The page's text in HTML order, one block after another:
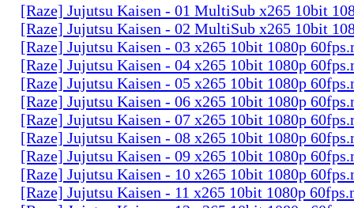
[Raze] Jujutsu Kaisen - 01 MultiSub x265 10bit
[Raze] Jujutsu Kaisen - 02 MultiSub x265 10bit
[Raze] Jujutsu Kaisen - 03 x265 10bit 1080p
[Raze] Jujutsu Kaisen - 04 x265 10bit 1080p
[Raze] Jujutsu Kaisen - 05 x265 10bit 1080p
[Raze] Jujutsu Kaisen - 06 x265 10bit 1080p
[Raze] Jujutsu Kaisen - 07 x265 10bit 1080p
[Raze] Jujutsu Kaisen - 08 x265 10bit 1080p
[Raze] Jujutsu Kaisen - 09 x265 10bit 1080p
[Raze] Jujutsu Kaisen - 10 x265 10bit 1080p
[Raze] Jujutsu Kaisen - 11 x265 10bit 1080p